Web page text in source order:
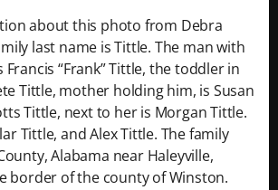
about this photo from Debra
last name is Tittle. The man with
Francis “Frank” Tittle, the toddler in
Tittle, mother holding him, is Susan
Tittle, next to her is Morgan Tittle.
Tittle, and Alex Tittle. The family
Alabama near Haleyville,
border of the county of Winston.